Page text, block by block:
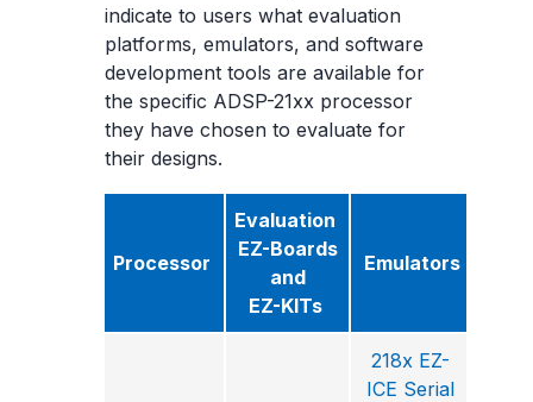
indicate to users what evaluation
platforms, emulators, and software
development tools are available for
the specific ADSP-21xx processor
they have chosen to evaluate for
their designs.
Processor
Evaluation
EZ-Boards
and
EZ-KITs
Emulators
218x EZ-
ICE Serial